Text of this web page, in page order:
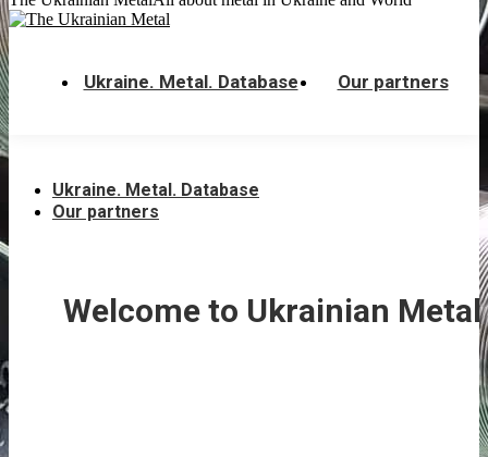
to
content
Ukraine. Metal. Database Our partners
Ukraine. Metal. Database
Our partners
Welcome to Ukrainian Metal